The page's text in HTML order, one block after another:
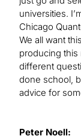
universities.
Chicago
We all want
producing this
different
done school,
advice for
Peter Noell: